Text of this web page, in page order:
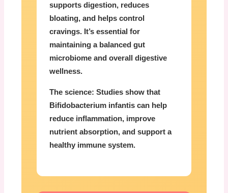
supports digestion, reduces
bloating, and helps control
cravings. It’s essential for
maintaining a balanced gut
microbiome and overall digestive
wellness.
The science: Studies show that
Bifidobacterium infantis can help
reduce inflammation, improve
nutrient absorption, and support a
healthy immune system.